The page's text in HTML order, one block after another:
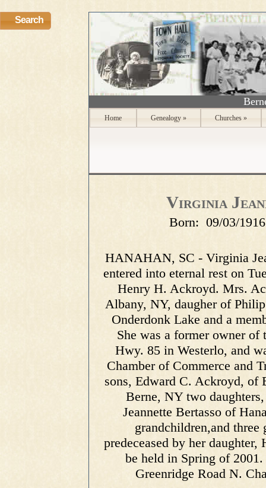
Search
Home Genealogy » Churches »
Virginia
Born: 09/03/1916
HANAHAN, SC - Virginia
entered into eternal rest on
Henry H. Ackroyd. Mrs.
Albany, NY, daugher of
Onderdonk Lake and a
She was a former owner of
Hwy. 85 in Westerlo, and
Chamber of Commerce and
sons, Edward C. Ackroyd, of
Berne, NY two
Jeannette Bertasso of
grandchildren,and three
predeceased by her
be held in Spring of
Greenridge Road N.